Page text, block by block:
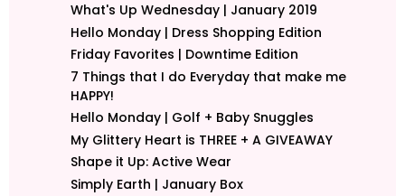
What's Up Wednesday | January 2019
Hello Monday | Dress Shopping Edition
Friday Favorites | Downtime Edition
7 Things that I do Everyday that make me
HAPPY!
Hello Monday | Golf + Baby Snuggles
My Glittery Heart is THREE + A GIVEAWAY
Shape it Up: Active Wear
Simply Earth | January Box